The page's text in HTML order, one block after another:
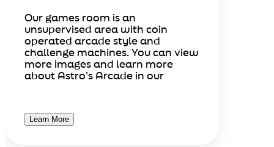
Our games room is an
unsupervised area with coin
operated arcade style and
challenge machines. You can view
more images and learn more
about Astro's Arcade in our
Learn More